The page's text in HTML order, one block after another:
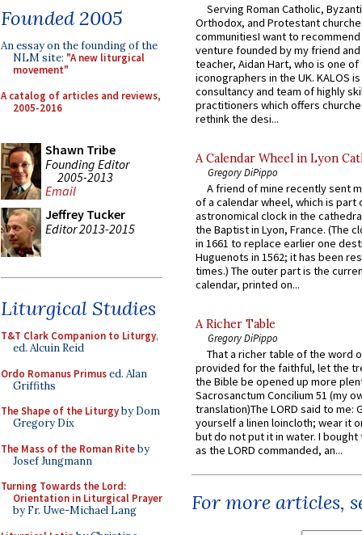
Founded 2005
An essay on the founding of the
NLM site: "A new liturgical
movement"
A catalog of articles and reviews,
2005-2016
Shawn Tribe
Founding Editor
2005-2013
Email
Jeffrey Tucker
Editor 2013-2015
Liturgical Studies
T&T Clark Companion to Liturgy,
ed. Alcuin Reid
Ordo Romanus Primused. Alan
Griffiths
The Shape of the Liturgyby Dom
Gregory Dix
The Mass of the Roman Riteby
Josef Jungmann
Turning Towards the Lord:
Orientation in Liturgical Prayer
by Fr. Uwe-Michael Lang
Serving Roman Catholic,
Orthodox, and Protestant
communitiesI want to recommend
venture founded by my friend
teacher, Aidan Hart, who is one
iconographers in the UK. KALOS
consultancy and team of highly
practitioners which offers
rethink the desi...
A Calendar Wheel in Lyon
Gregory DiPippo
A friend of mine recently sent
of a calendar wheel, which is part
astronomical clock in the
the Baptist in Lyon, France. (The
in 1661 to replace earlier one
Huguenots in 1562; it has been
times.) The outer part is the
calendar, printed on...
A Richer Table
Gregory DiPippo
That a richer table of the word
provided for the faithful, let the
the Bible be opened up more
Sacrosanctum Concilium 51 (my
translation)The LORD said to me:
yourself a linen loincloth; wear it
but do not put it in water. I
as the LORD commanded, an...
For more articles,